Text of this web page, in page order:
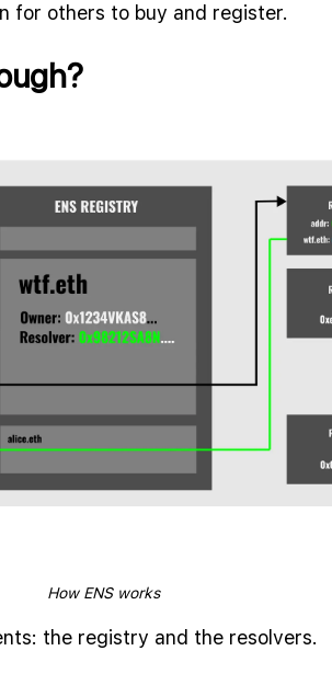
for others to buy and register.
How ENS works
the registry and the resolvers.